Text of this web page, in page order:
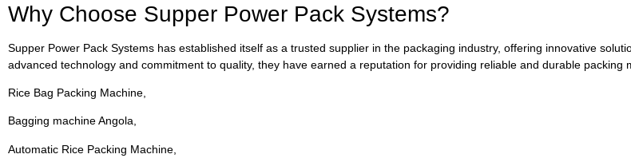
Why Choose Supper Power Pack Systems?
Supper Power Pack Systems has established itself as a trusted supplier in the packaging industry, offering innovative
advanced technology and commitment to quality, they have earned a reputation for providing reliable and durable packing
Rice Bag Packing Machine,
Bagging machine Angola,
Automatic Rice Packing Machine,